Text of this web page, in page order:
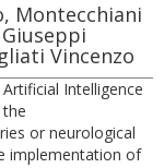
Montecchiani
Vincenzo
Intelligence
or neurological
implementation of